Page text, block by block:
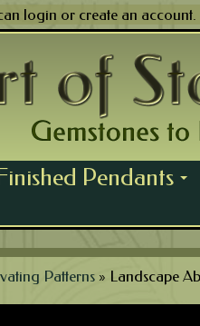
login or create an account.
Pendants
Patterns » Landscape